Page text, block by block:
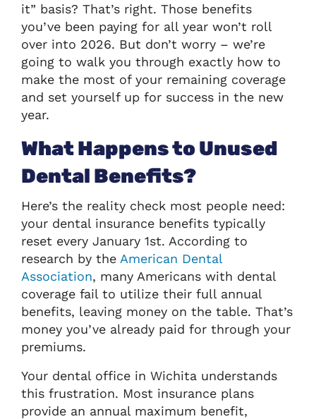
it” basis? That’s right. Those benefits
you’ve been paying for all year won’t roll
over into 2026. But don’t worry – we’re
going to walk you through exactly how to
make the most of your remaining coverage
and set yourself up for success in the new
year.
What Happens to Unused
Dental Benefits?
Here’s the reality check most people need:
your dental insurance benefits typically
reset every January 1st. According to
research by the American Dental
Association, many Americans with dental
coverage fail to utilize their full annual
benefits, leaving money on the table. That’s
money you’ve already paid for through your
premiums.
Your dental office in Wichita understands
this frustration. Most insurance plans
provide an annual maximum benefit,